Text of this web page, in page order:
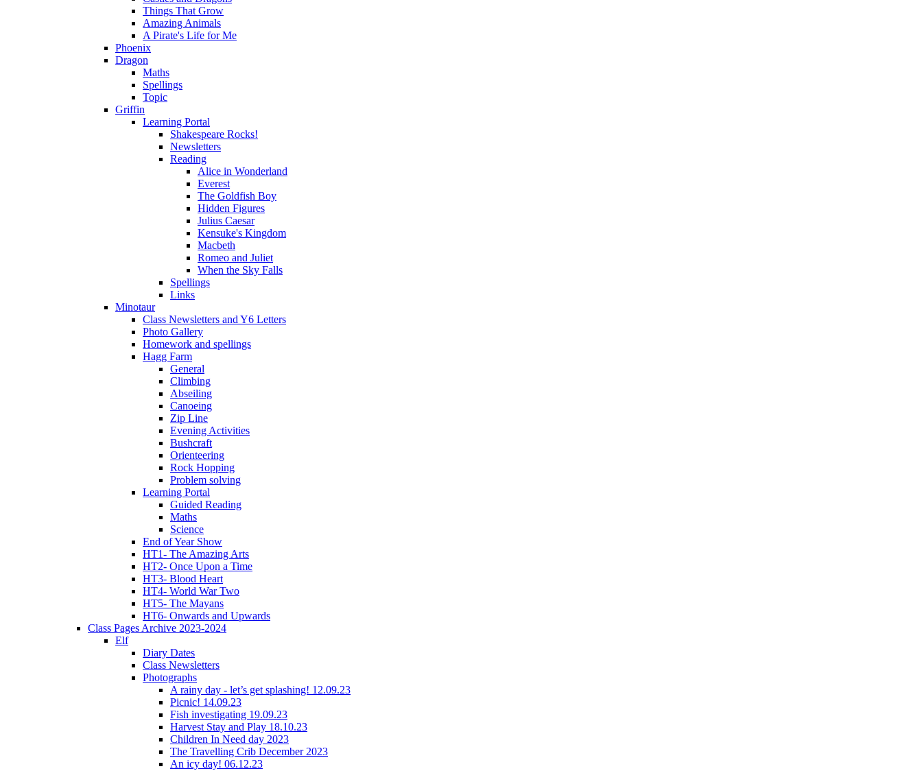
Things That Grow
Amazing Animals
A Pirate's Life for Me
Phoenix
Dragon
Maths
Spellings
Topic
Griffin
Learning Portal
Shakespeare Rocks!
Newsletters
Reading
Alice in Wonderland
Everest
The Goldfish Boy
Hidden Figures
Julius Caesar
Kensuke's Kingdom
Macbeth
Romeo and Juliet
When the Sky Falls
Spellings
Links
Minotaur
Class Newsletters and Y6 Letters
Photo Gallery
Homework and spellings
Hagg Farm
General
Climbing
Abseiling
Canoeing
Zip Line
Evening Activities
Bushcraft
Orienteering
Rock Hopping
Problem solving
Learning Portal
Guided Reading
Maths
Science
End of Year Show
HT1- The Amazing Arts
HT2- Once Upon a Time
HT3- Blood Heart
HT4- World War Two
HT5- The Mayans
HT6- Onwards and Upwards
Class Pages Archive 2023-2024
Elf
Diary Dates
Class Newsletters
Photographs
A rainy day - let’s get splashing! 12.09.23
Picnic! 14.09.23
Fish investigating 19.09.23
Harvest Stay and Play 18.10.23
Children In Need day 2023
The Travelling Crib December 2023
An icy day! 06.12.23